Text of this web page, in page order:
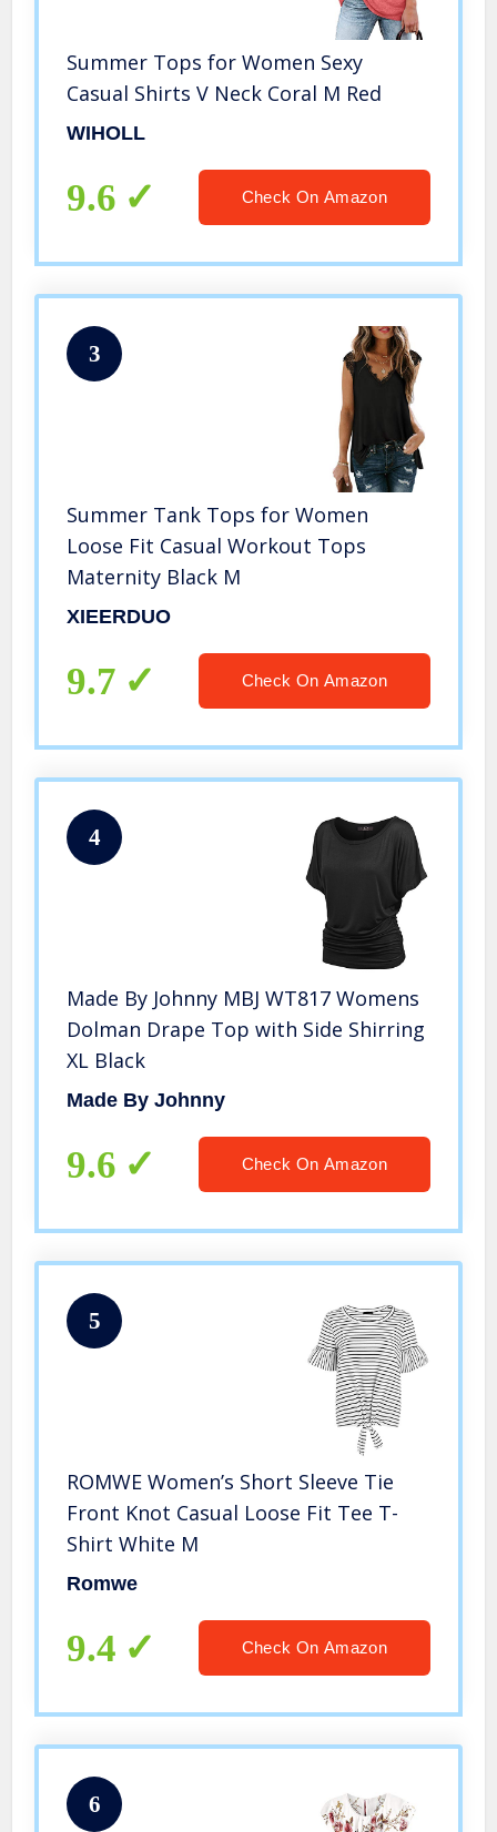
Summer Tops for Women Sexy
Casual Shirts V Neck Coral M Red
WIHOLL
9.6 Check On Amazon
3
Summer Tank Tops for Women
Loose Fit Casual Workout Tops
Maternity Black M
XIEERDUO
9.7 Check On Amazon
4
Made By Johnny MBJ WT817 Womens
Dolman Drape Top with Side Shirring
XL Black
Made By Johnny
9.6 Check On Amazon
5
ROMWE Women’s Short Sleeve Tie
Front Knot Casual Loose Fit Tee T-
Shirt White M
Romwe
9.4 Check On Amazon
6